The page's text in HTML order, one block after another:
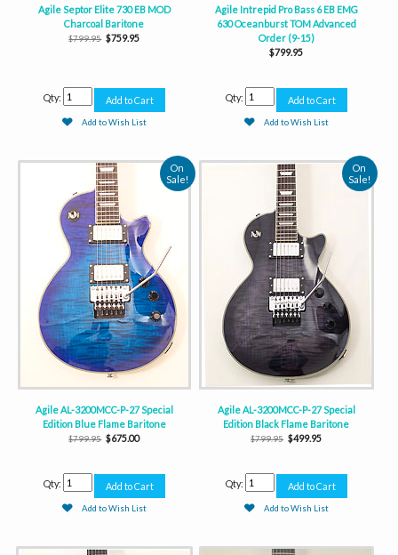
Agile Septor Elite 730 EB MOD
Charcoal Baritone
$799.95 $759.95
Qty:
Add to Wish List
Agile Intrepid Pro Bass 6 EB EMG
630 Oceanburst TOM Advanced
Order (9-15)
$799.95
Qty:
Add to Wish List
On
Sale!
Agile AL-3200MCC-P-27 Special
Edition Blue Flame Baritone
$799.95 $675.00
Qty:
Add to Wish List
On
Sale!
Agile AL-3200MCC-P-27 Special
Edition Black Flame Baritone
$799.95 $499.95
Qty:
Add to Wish List